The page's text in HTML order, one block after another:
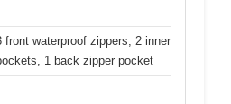
front waterproof zippers, 2 inner
1 back zipper pocket